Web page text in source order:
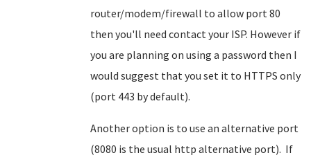
router/modem/firewall to allow port 80
then you'll need contact your ISP. However if
you are planning on using a password then I
would suggest that you set it to HTTPS only
(port 443 by default).
Another option is to use an alternative port
(8080 is the usual http alternative port). If